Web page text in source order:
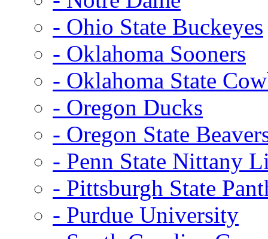
- Ohio State Buckeyes
- Oklahoma Sooners
- Oklahoma State
- Oregon Ducks
- Oregon State
- Penn State Nittany
- Pittsburgh State
- Purdue University